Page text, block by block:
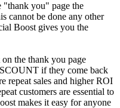
you" page the
cannot be done any other
Boost gives you the
the thank you page
if they come back
repeat sales and higher ROI
customers are essential to
makes it easy for anyone